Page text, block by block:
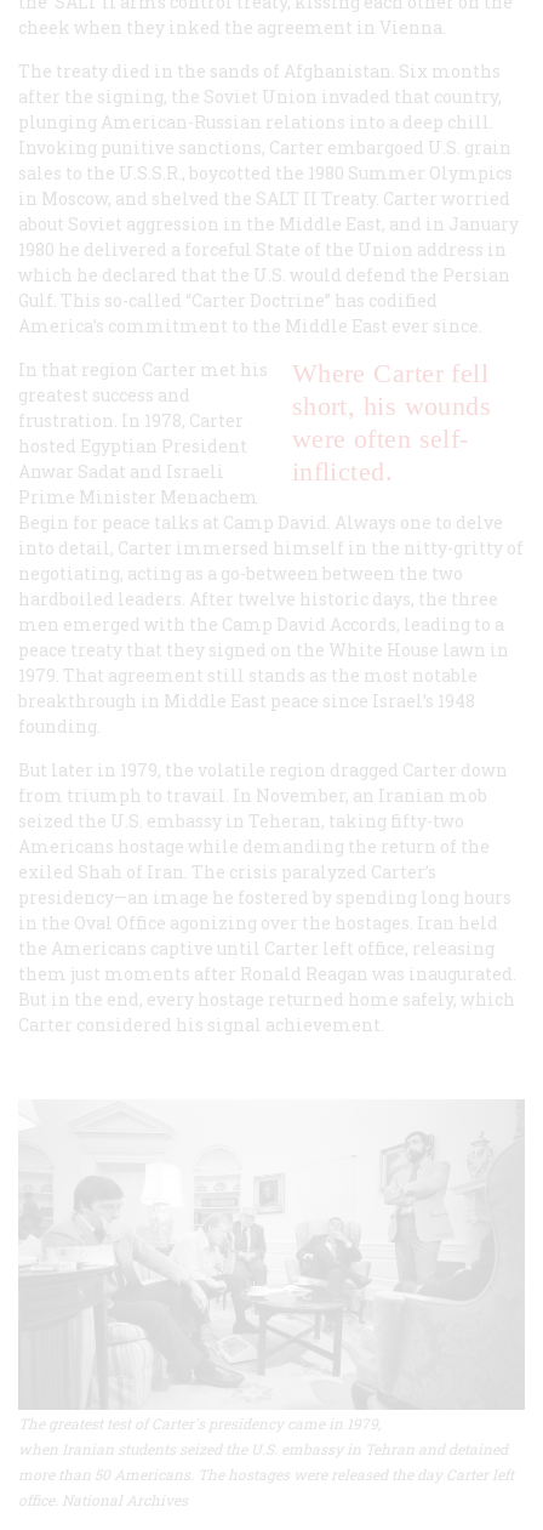
cheek when they inked the agreement in Vienna.
The treaty died in the sands of Afghanistan. Six months
after the signing, the Soviet Union invaded that country,
plunging American-Russian relations into a deep chill.
Invoking punitive sanctions, Carter embargoed U.S. grain
sales to the U.S.S.R., boycotted the 1980 Summer Olympics
in Moscow, and shelved the SALT II Treaty. Carter worried
about Soviet aggression in the Middle East, and in January
1980 he delivered a forceful State of the Union address in
which he declared that the U.S. would defend the Persian
Gulf. This so-called “Carter Doctrine” has codified
America’s commitment to the Middle East ever since.
Where Carter fell
short, his wounds
were often self-
inflicted.
In that region Carter met his
greatest success and
frustration. In 1978, Carter
hosted Egyptian President
Anwar Sadat and Israeli
Prime Minister Menachem
Begin for peace talks at Camp David. Always one to delve
into detail, Carter immersed himself in the nitty-gritty of
negotiating, acting as a go-between between the two
hardboiled leaders. After twelve historic days, the three
men emerged with the Camp David Accords, leading to a
peace treaty that they signed on the White House lawn in
1979. That agreement still stands as the most notable
breakthrough in Middle East peace since Israel’s 1948
founding.
But later in 1979, the volatile region dragged Carter down
from triumph to travail. In November, an Iranian mob
seized the U.S. embassy in Teheran, taking fifty-two
Americans hostage while demanding the return of the
exiled Shah of Iran. The crisis paralyzed Carter’s
presidency—an image he fostered by spending long hours
in the Oval Office agonizing over the hostages. Iran held
the Americans captive until Carter left office, releasing
them just moments after Ronald Reagan was inaugurated.
But in the end, every hostage returned home safely, which
Carter considered his signal achievement.
The greatest test of Carter's presidency came in 1979,
when Iranian students seized the U.S. embassy in Tehran and detained
more than 50 Americans. The hostages were released the day Carter left
office. National Archives